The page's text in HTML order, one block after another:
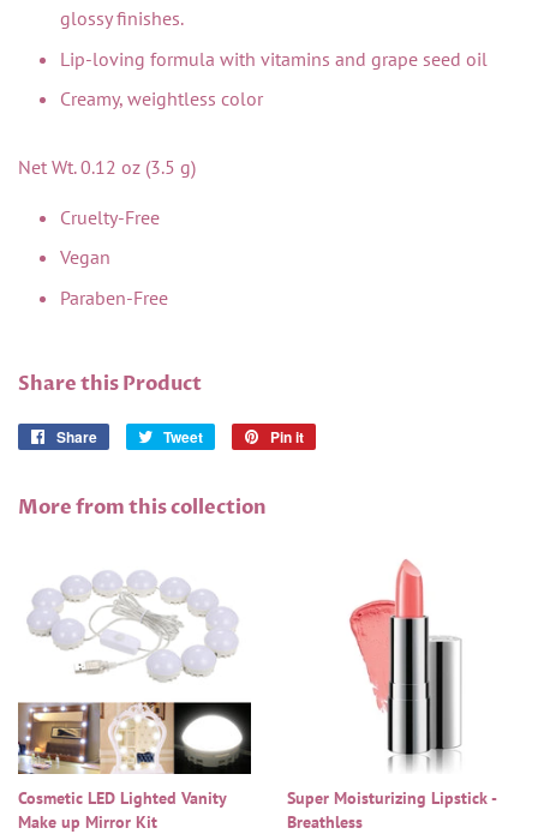
glossy finishes.
Lip-loving formula with vitamins and grape seed oil
Creamy, weightless color
Net Wt. 0.12 oz (3.5 g)
Cruelty-Free
Vegan
Paraben-Free
Share this Product
Share
Share
Tweet
Tweet
Pin it
More from this collection
Cosmetic LED Lighted Vanity
Make up Mirror Kit
Super Moisturizing Lipstick -
Breathless